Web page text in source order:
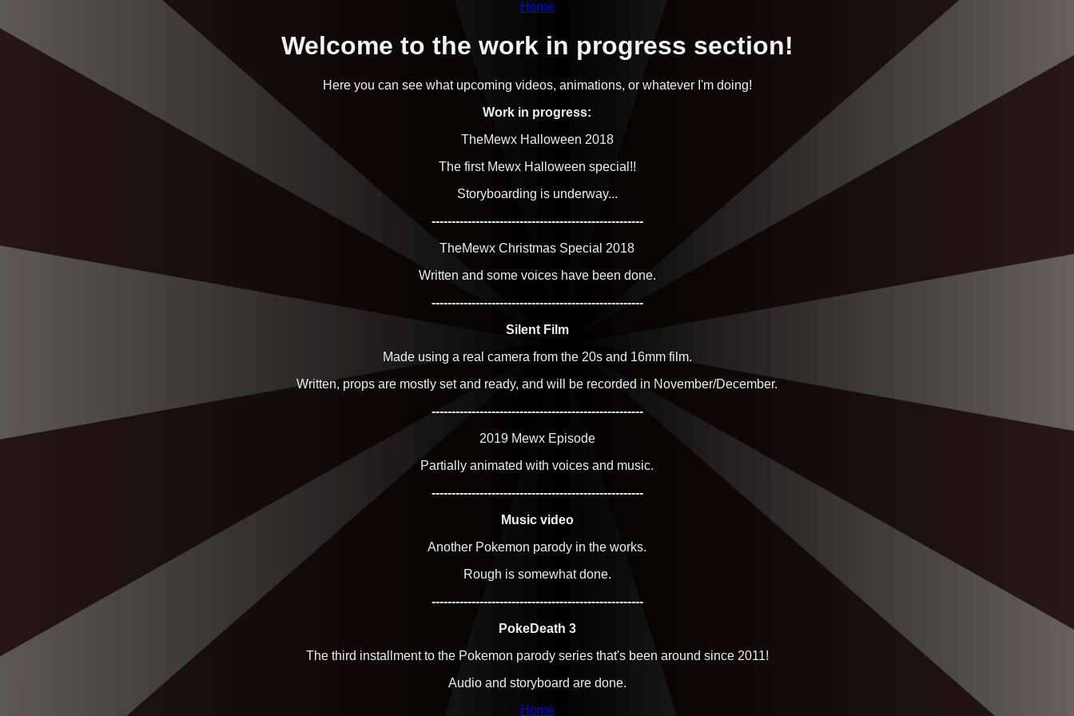
Home
Welcome to the work in progress section!
Here you can see what upcoming videos, animations, or whatever I'm doing!
Work in progress:
TheMewx Halloween 2018
The first Mewx Halloween special!!
Storyboarding is underway...
-----------------------------------------------------
TheMewx Christmas Special 2018
Written and some voices have been done.
-----------------------------------------------------
Silent Film
Made using a real camera from the 20s and 16mm film.
Written, props are mostly set and ready, and will be recorded in November/December.
-----------------------------------------------------
2019 Mewx Episode
Partially animated with voices and music.
-----------------------------------------------------
Music video
Another Pokemon parody in the works.
Rough is somewhat done.
-----------------------------------------------------
PokeDeath 3
The third installment to the Pokemon parody series that's been around since 2011!
Audio and storyboard are done.
Home